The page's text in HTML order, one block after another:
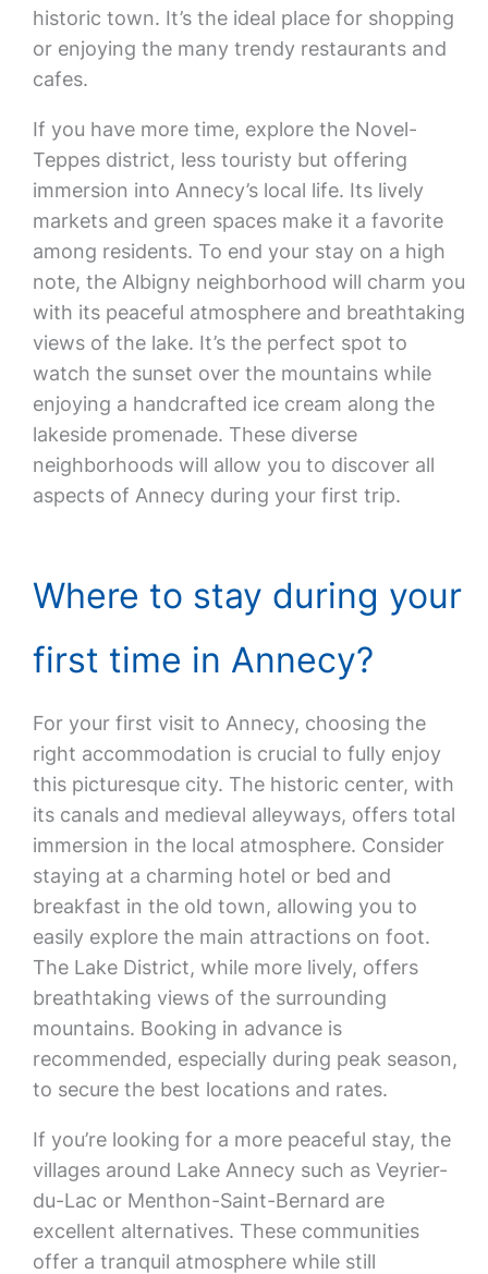
historic town. It’s the ideal place for shopping
or enjoying the many trendy restaurants and
cafes.
If you have more time, explore the Novel-
Teppes district, less touristy but offering
immersion into Annecy’s local life. Its lively
markets and green spaces make it a favorite
among residents. To end your stay on a high
note, the Albigny neighborhood will charm you
with its peaceful atmosphere and breathtaking
views of the lake. It’s the perfect spot to
watch the sunset over the mountains while
enjoying a handcrafted ice cream along the
lakeside promenade. These diverse
neighborhoods will allow you to discover all
aspects of Annecy during your first trip.
Where to stay during your
first time in Annecy?
For your first visit to Annecy, choosing the
right accommodation is crucial to fully enjoy
this picturesque city. The historic center, with
its canals and medieval alleyways, offers total
immersion in the local atmosphere. Consider
staying at a charming hotel or bed and
breakfast in the old town, allowing you to
easily explore the main attractions on foot.
The Lake District, while more lively, offers
breathtaking views of the surrounding
mountains. Booking in advance is
recommended, especially during peak season,
to secure the best locations and rates.
If you’re looking for a more peaceful stay, the
villages around Lake Annecy such as Veyrier-
du-Lac or Menthon-Saint-Bernard are
excellent alternatives. These communities
offer a tranquil atmosphere while still